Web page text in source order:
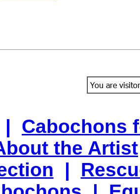
You are
| Cabochons
the Artist
|